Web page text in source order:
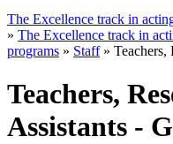
The Excellence track in
» The Excellence track in
programs » Staff» Teachers,
Teachers,
Assistants -